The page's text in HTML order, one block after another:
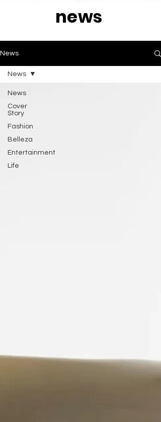
news
News
News
Cover
Story
Fashion
Belleza
Entertainment
Life
News